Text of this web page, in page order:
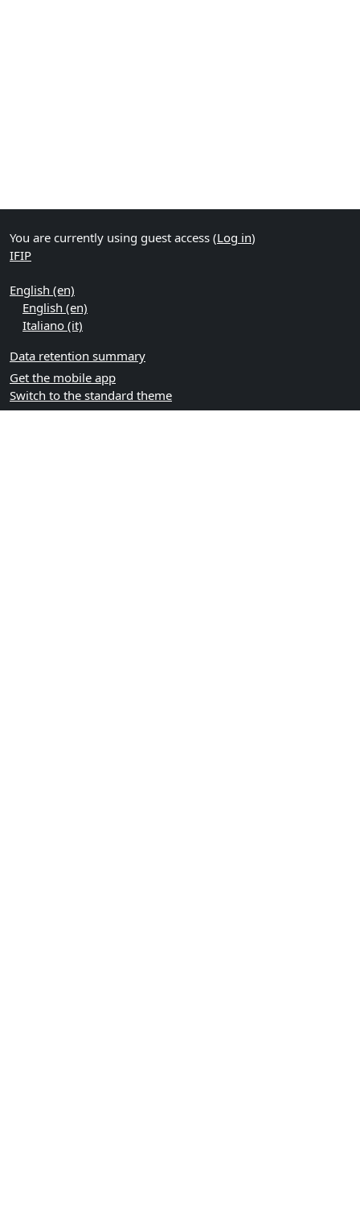
You are currently using guest access (Log in)
IFIP
English ‎(en)‎
English ‎(en)‎
Italiano ‎(it)‎
Data retention summary
Get the mobile app
Switch to the standard theme